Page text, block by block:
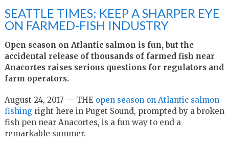
SEATTLE TIMES: KEEP A SHARPER EYE
ON FARMED-FISH INDUSTRY
Open season on Atlantic salmon is fun, but the
accidental release of thousands of farmed fish near
Anacortes raises serious questions for regulators and
farm operators.
August 24, 2017 — THE open season on Atlantic salmon
fishing right here in Puget Sound, prompted by a broken
fish pen near Anacortes, is a fun way to end a
remarkable summer.